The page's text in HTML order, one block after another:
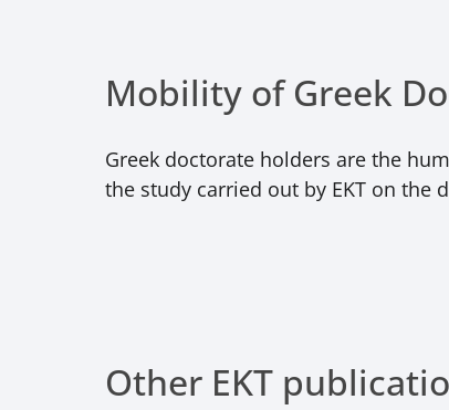
Mobility of Greek
Greek doctorate holders are the
the study carried out by EKT on
Other EKT